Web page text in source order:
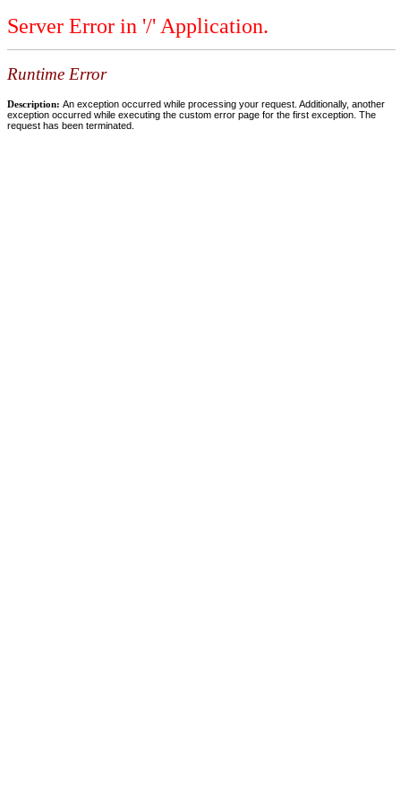
Server Error in '/' Application.
Runtime Error
Description: An exception occurred while processing your request. Additionally, another
exception occurred while executing the custom error page for the first exception. The
request has been terminated.